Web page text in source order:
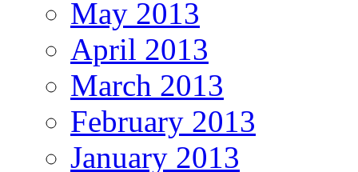
May 2013
April 2013
March 2013
February 2013
January 2013